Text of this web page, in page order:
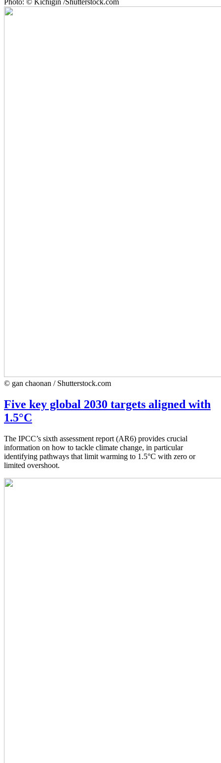
Photo: © Kichigin /Shutterstock.com
© gan chaonan / Shutterstock.com
Five key global 2030 targets aligned with
1.5°C
The IPCC’s sixth assessment report (AR6) provides crucial
information on how to tackle climate change, in particular
identifying pathways that limit warming to 1.5°C with zero or
limited overshoot.